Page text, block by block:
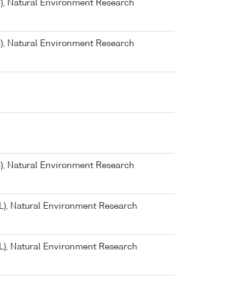
Natural Environment Research
Natural Environment Research
Natural Environment Research
Natural Environment Research
Natural Environment Research